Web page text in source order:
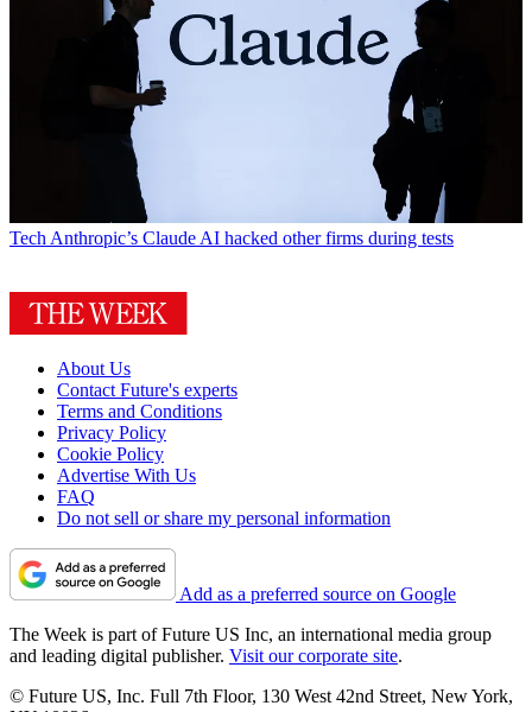
Tech Anthropic’s Claude AI hacked other firms during tests
About Us
Contact Future's experts
Terms and Conditions
Privacy Policy
Cookie Policy
Advertise With Us
FAQ
Do not sell or share my personal information
Add as a preferred source on Google
The Week is part of Future US Inc, an international media group
and leading digital publisher. Visit our corporate site.
© Future US, Inc. Full 7th Floor, 130 West 42nd Street, New York,